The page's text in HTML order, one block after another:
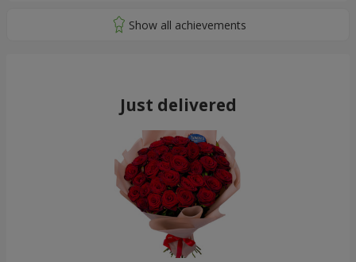
Just delivered